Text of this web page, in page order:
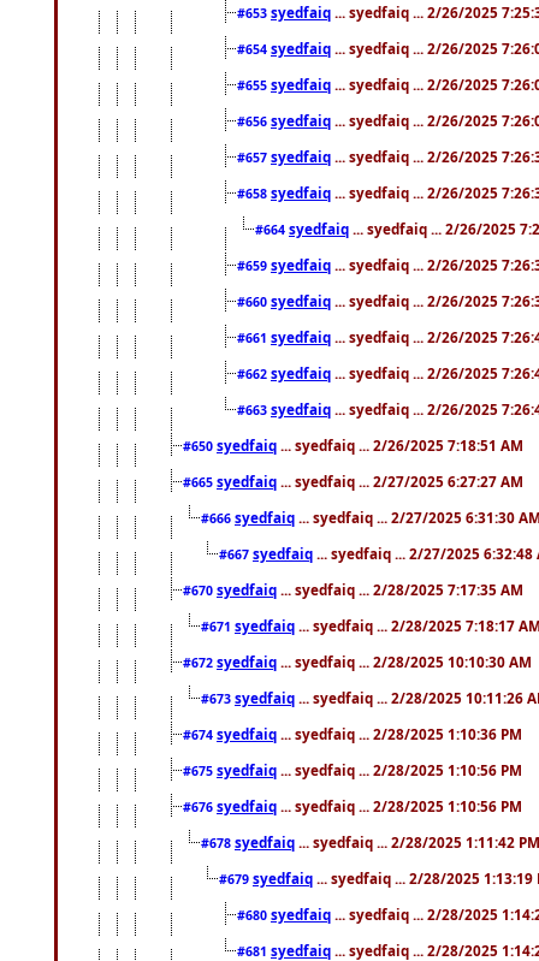
#653 syedfaiq ... syedfaiq ... 2/26/2025
#654 syedfaiq ... syedfaiq ... 2/26/2025
#655 syedfaiq ... syedfaiq ... 2/26/2025
#656 syedfaiq ... syedfaiq ... 2/26/2025
#657 syedfaiq ... syedfaiq ... 2/26/2025
#658 syedfaiq ... syedfaiq ... 2/26/2025
#664 syedfaiq ... syedfaiq ... 2/26/2025
#659 syedfaiq ... syedfaiq ... 2/26/2025
#660 syedfaiq ... syedfaiq ... 2/26/2025
#661 syedfaiq ... syedfaiq ... 2/26/2025
#662 syedfaiq ... syedfaiq ... 2/26/2025
#663 syedfaiq ... syedfaiq ... 2/26/2025
#650 syedfaiq ... syedfaiq ... 2/26/2025 7:18:51 AM
#665 syedfaiq ... syedfaiq ... 2/27/2025 6:27:27 AM
#666 syedfaiq ... syedfaiq ... 2/27/2025 6:31:30
#667 syedfaiq ... syedfaiq ... 2/27/2025 6:32:48
#670 syedfaiq ... syedfaiq ... 2/28/2025 7:17:35 AM
#671 syedfaiq ... syedfaiq ... 2/28/2025 7:18:17
#672 syedfaiq ... syedfaiq ... 2/28/2025 10:10:30 AM
#673 syedfaiq ... syedfaiq ... 2/28/2025 10:11:26
#674 syedfaiq ... syedfaiq ... 2/28/2025 1:10:36 PM
#675 syedfaiq ... syedfaiq ... 2/28/2025 1:10:56 PM
#676 syedfaiq ... syedfaiq ... 2/28/2025 1:10:56 PM
#678 syedfaiq ... syedfaiq ... 2/28/2025 1:11:42 PM
#679 syedfaiq ... syedfaiq ... 2/28/2025 1:13:19
#680 syedfaiq ... syedfaiq ... 2/28/2025
#681 syedfaiq ... syedfaiq ... 2/28/2025